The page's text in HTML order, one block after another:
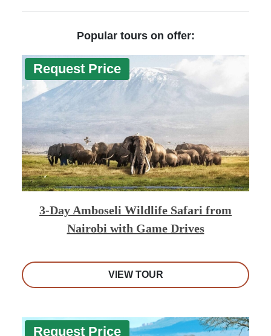
Popular tours on offer:
Request Price
3-Day Amboseli Wildlife Safari from
Nairobi with Game Drives
VIEW TOUR
Request Price